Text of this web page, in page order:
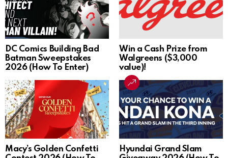
DC Comics Building Bad
Batman Sweepstakes
2026 (How To Enter)
Win a Cash Prize from
Walgreens ($3,000
value)!
Macy’s Golden Confetti
Hyundai Grand Slam